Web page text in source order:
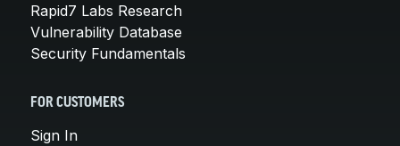
Rapid7 Labs Research
Vulnerability Database
Security Fundamentals
FOR CUSTOMERS
Sign In